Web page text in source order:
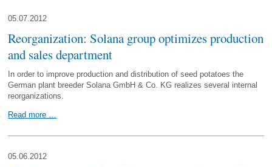
05.07.2012
Reorganization: Solana group optimizes production
and sales department
In order to improve production and distribution of seed potatoes the
German plant breeder Solana GmbH & Co. KG realizes several internal
reorganizations.
Read more …
05.06.2012